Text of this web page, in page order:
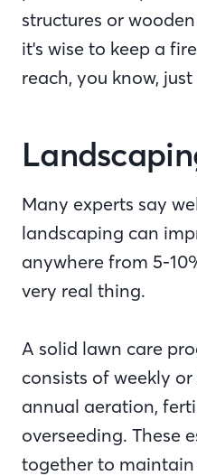
structures or
it's wise to keep a
reach, you know, just
Many experts say
landscaping can
anywhere from 5-
very real thing.
A solid lawn care
consists of weekly
annual aeration,
overseeding. These
together to